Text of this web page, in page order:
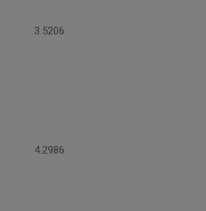
3.5206
4.2986